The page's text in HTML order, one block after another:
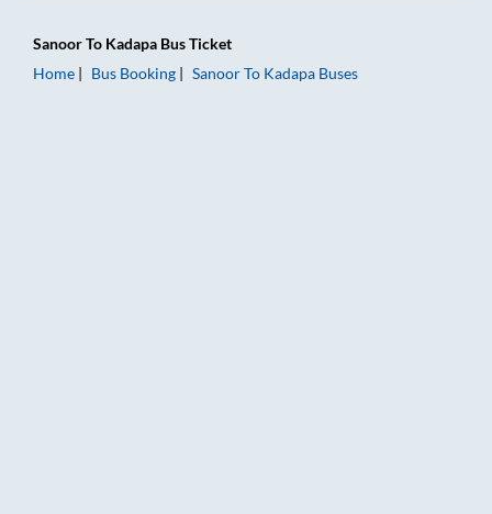
SanoorTo Kadapa Bus Ticket
Home
Bus Booking SanoorTo Kadapa Buses